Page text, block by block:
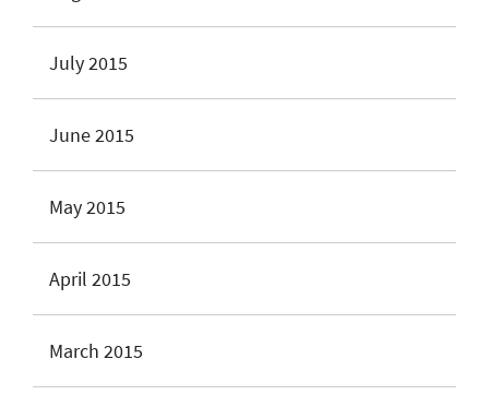
July 2015
June 2015
May 2015
April 2015
March 2015